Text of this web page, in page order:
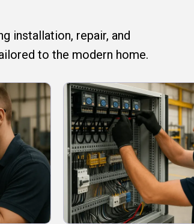
installation, repair, and
to the modern home.